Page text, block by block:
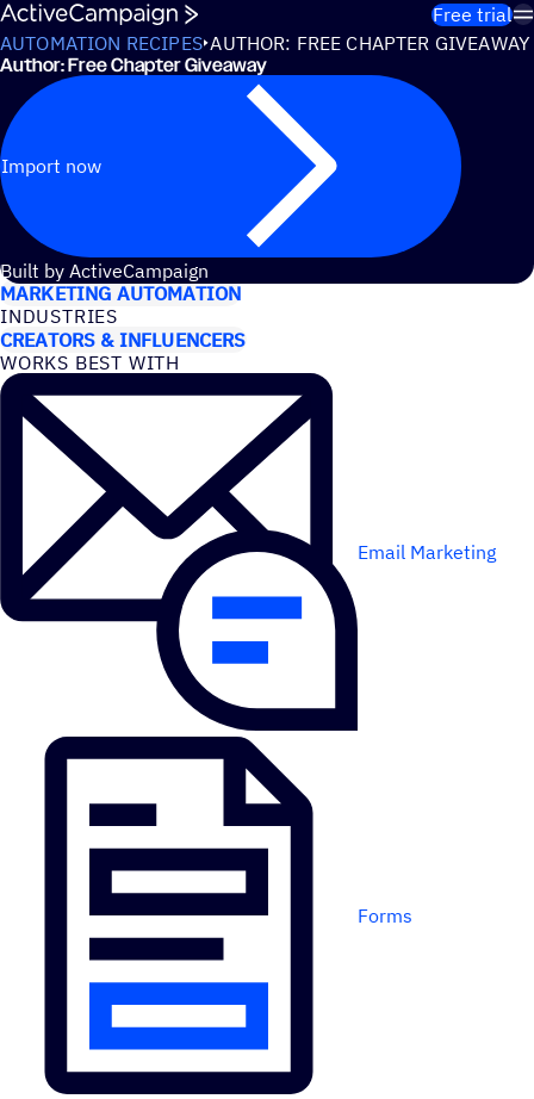
Skip to content
Free trial
AUTOMATION RECIPES AUTHOR: FREE CHAPTER GIVEAWAY
Author: Free Chapter Giveaway
Import now
Built by ActiveCampaign
USE CASES
MARKETING AUTOMATION
INDUSTRIES
CREATORS & INFLUENCERS
WORKS BEST WITH
Email Marketing
Forms